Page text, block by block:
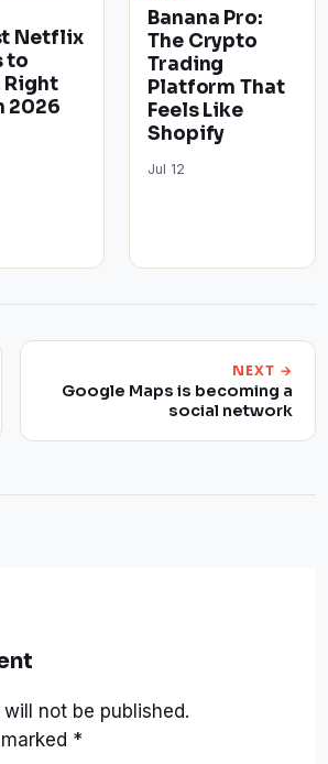
Netflix
to
Right
2026
Banana Pro:
The Crypto
Trading
Platform That
Feels Like
Shopify
Jul 12
NEXT →
Google Maps is becoming a
social network
not be published.
*